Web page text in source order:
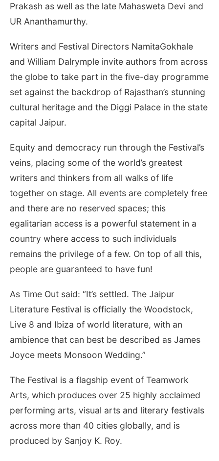
Prakash as well as the late Mahasweta Devi and
UR Ananthamurthy.
Writers and Festival Directors NamitaGokhale
and William Dalrymple invite authors from across
the globe to take part in the five-day programme
set against the backdrop of Rajasthan’s stunning
cultural heritage and the Diggi Palace in the state
capital Jaipur.
Equity and democracy run through the Festival’s
veins, placing some of the world’s greatest
writers and thinkers from all walks of life
together on stage. All events are completely free
and there are no reserved spaces; this
egalitarian access is a powerful statement in a
country where access to such individuals
remains the privilege of a few. On top of all this,
people are guaranteed to have fun!
As Time Out said: “It’s settled. The Jaipur
Literature Festival is officially the Woodstock,
Live 8 and Ibiza of world literature, with an
ambience that can best be described as James
Joyce meets Monsoon Wedding.”
The Festival is a flagship event of Teamwork
Arts, which produces over 25 highly acclaimed
performing arts, visual arts and literary festivals
across more than 40 cities globally, and is
produced by Sanjoy K. Roy.